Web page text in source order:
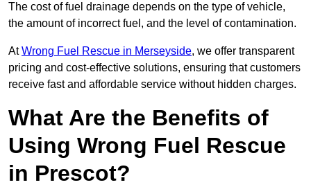
The cost of fuel drainage depends on the type of vehicle,
the amount of incorrect fuel, and the level of contamination.
AtWrong Fuel Rescue in Merseyside, we offer transparent
pricing and cost-effective solutions, ensuring that customers
receive fast and affordable service without hidden charges.
What Are the Benefits of
Using Wrong Fuel Rescue
in Prescot?